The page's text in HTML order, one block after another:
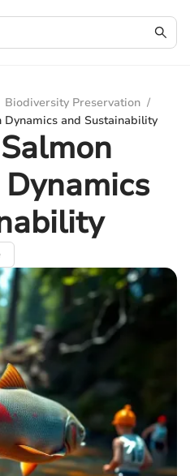
Biodiversity Preservation /
and Sustainability